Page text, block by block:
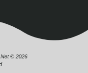
© 2026